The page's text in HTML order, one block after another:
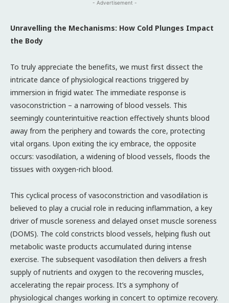
- Advertisement -
Unravelling the Mechanisms: How Cold Plunges Impact
the Body
To truly appreciate the benefits, we must first dissect the
intricate dance of physiological reactions triggered by
immersion in frigid water. The immediate response is
vasoconstriction – a narrowing of blood vessels. This
seemingly counterintuitive reaction effectively shunts blood
away from the periphery and towards the core, protecting
vital organs. Upon exiting the icy embrace, the opposite
occurs: vasodilation, a widening of blood vessels, floods the
tissues with oxygen-rich blood.
This cyclical process of vasoconstriction and vasodilation is
believed to play a crucial role in reducing inflammation, a key
driver of muscle soreness and delayed onset muscle soreness
(DOMS). The cold constricts blood vessels, helping flush out
metabolic waste products accumulated during intense
exercise. The subsequent vasodilation then delivers a fresh
supply of nutrients and oxygen to the recovering muscles,
accelerating the repair process. It’s a symphony of
physiological changes working in concert to optimize recovery.